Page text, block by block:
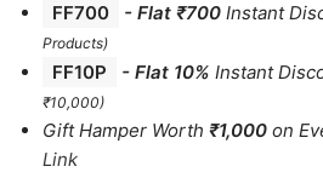
FF700 - Flat ₹700 Instant
Products)
FF10P - Flat 10% Instant
₹10,000)
Gift Hamper Worth ₹1,000 on
Link